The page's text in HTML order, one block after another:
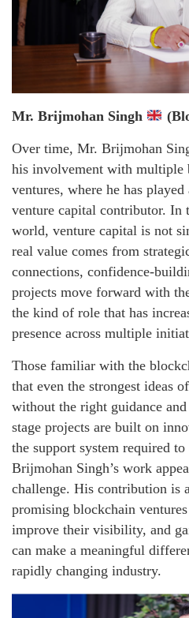
Mr. Brijmohan Singh
Over time, Mr. Brijmohan
his involvement with multiple
ventures, where he has
venture capital contributor. In
world, venture capital is not
real value comes from
connections, confidence-
projects move forward with
the kind of role that has
presence across multiple
Those familiar with the
that even the strongest ideas
without the right guidance
stage projects are built on
the support system required
Brijmohan Singh’s work
challenge. His contribution is
promising blockchain
improve their visibility, and
can make a meaningful
rapidly changing industry.